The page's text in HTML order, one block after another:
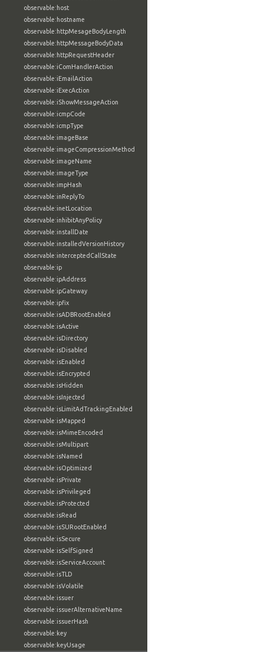
observable:host
observable:hostname
observable:httpMesageBodyLength
observable:httpMessageBodyData
observable:httpRequestHeader
observable:iComHandlerAction
observable:iEmailAction
observable:iExecAction
observable:iShowMessageAction
observable:icmpCode
observable:icmpType
observable:imageBase
observable:imageCompressionMethod
observable:imageName
observable:imageType
observable:impHash
observable:inReplyTo
observable:inetLocation
observable:inhibitAnyPolicy
observable:installDate
observable:installedVersionHistory
observable:interceptedCallState
observable:ip
observable:ipAddress
observable:ipGateway
observable:ipfix
observable:isADBRootEnabled
observable:isActive
observable:isDirectory
observable:isDisabled
observable:isEnabled
observable:isEncrypted
observable:isHidden
observable:isInjected
observable:isLimitAdTrackingEnabled
observable:isMapped
observable:isMimeEncoded
observable:isMultipart
observable:isNamed
observable:isOptimized
observable:isPrivate
observable:isPrivileged
observable:isProtected
observable:isRead
observable:isSURootEnabled
observable:isSecure
observable:isSelfSigned
observable:isServiceAccount
observable:isTLD
observable:isVolatile
observable:issuer
observable:issuerAlternativeName
observable:issuerHash
observable:key
observable:keyUsage